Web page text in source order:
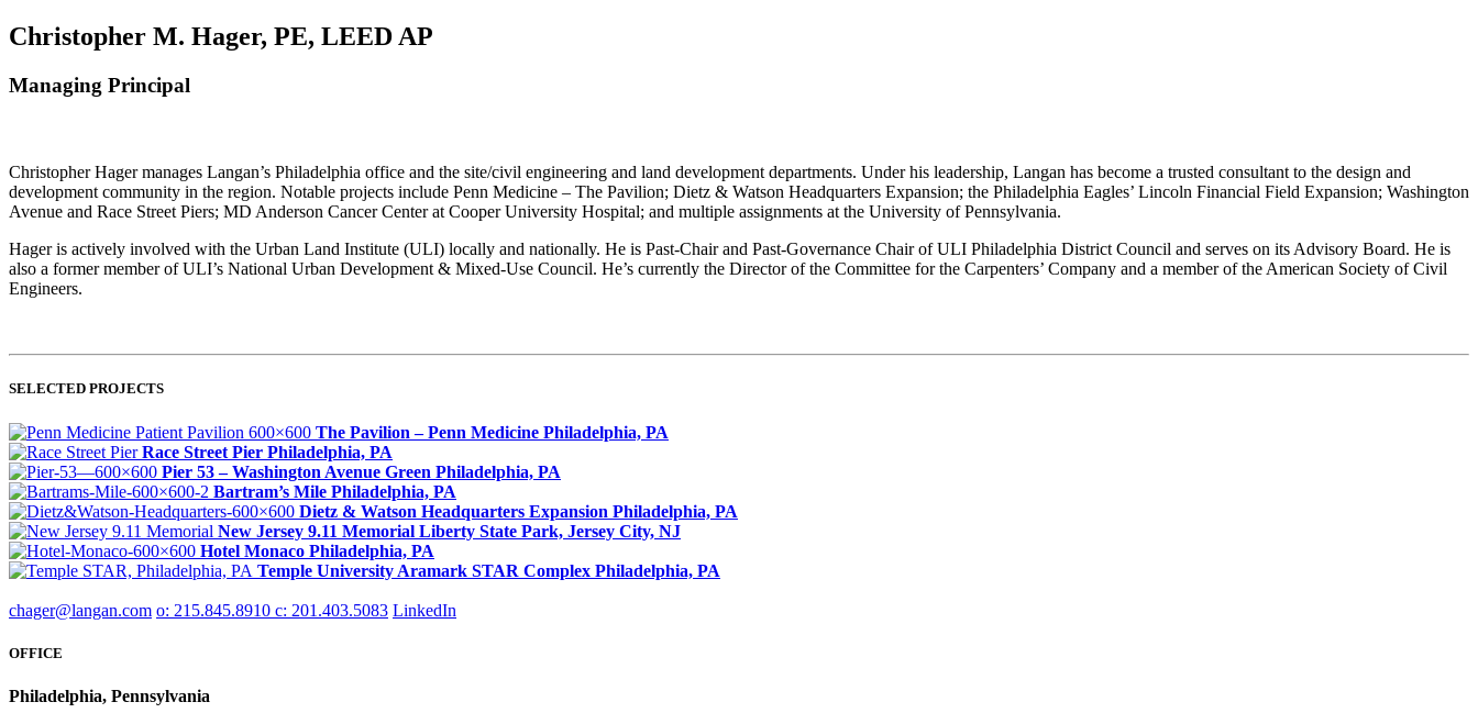
Christopher M. Hager, PE, LEED AP
Managing Principal
Christopher Hager manages Langan’s Philadelphia office and the site/civil engineering and land development departments. Under his leadership, Langan has become a trusted consultant to the design and
development community in the region. Notable projects include Penn Medicine – The Pavilion; Dietz & Watson Headquarters Expansion; the Philadelphia Eagles’ Lincoln Financial Field Expansion; Washington
Avenue and Race Street Piers; MD Anderson Cancer Center at Cooper University Hospital; and multiple assignments at the University of Pennsylvania.
Hager is actively involved with the Urban Land Institute (ULI) locally and nationally. He is Past-Chair and Past-Governance Chair of ULI Philadelphia District Council and serves on its Advisory Board. He is
also a former member of ULI’s National Urban Development & Mixed-Use Council. He’s currently the Director of the Committee for the Carpenters’ Company and a member of the American Society of Civil
Engineers.
SELECTED PROJECTS
The Pavilion – Penn Medicine Philadelphia, PA
Race Street Pier Philadelphia, PA
Pier 53 – Washington Avenue Green Philadelphia, PA
Bartram’s Mile Philadelphia, PA
Dietz & Watson Headquarters Expansion Philadelphia, PA
New Jersey 9.11 Memorial Liberty State Park, Jersey City, NJ
Hotel Monaco Philadelphia, PA
Temple University Aramark STAR Complex Philadelphia, PA
chager@langan.com o: 215.845.8910 c: 201.403.5083 LinkedIn
OFFICE
Philadelphia, Pennsylvania